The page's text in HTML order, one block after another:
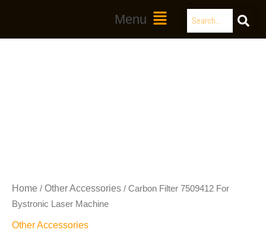
content
Main
Menu
Search
Home / Other Accessories / Carbon Filter 7509412 For
Bystronic Laser Machine
Other Accessories